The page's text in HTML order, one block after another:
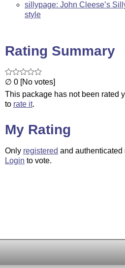
sillypage: John Cleese’s
style
Rating Summary
∅ 0 [No votes]
This package has not been rated
to rate it.
My Rating
Only registered and authenticated
Login to vote.